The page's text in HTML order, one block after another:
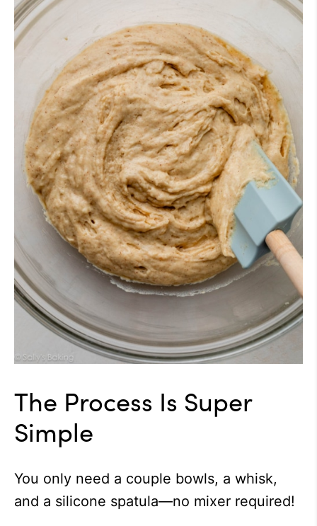
The Process Is Super
Simple
You only need a couple bowls, a whisk,
and a silicone spatula—no mixer required!